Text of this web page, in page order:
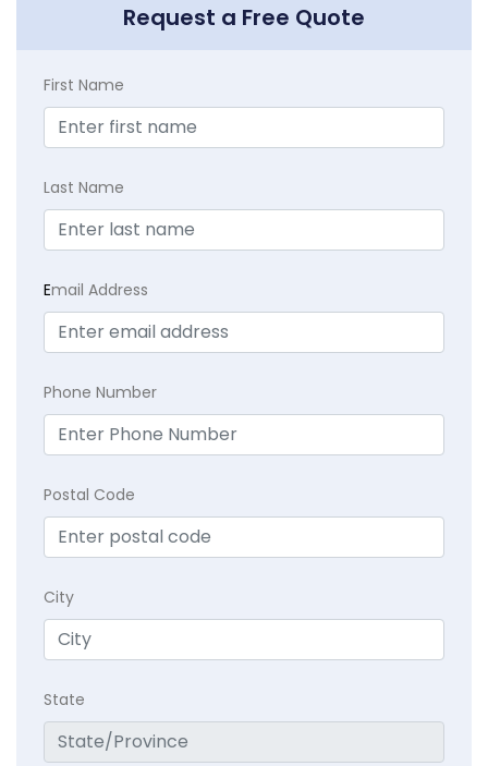
Request a Free Quote
First Name
Last Name
Email Address
Phone Number
Postal Code
City
State